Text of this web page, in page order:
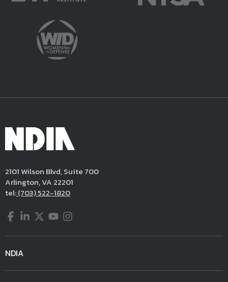
2101 Wilson Blvd, Suite 700
Arlington, VA 22201
tel:(703) 522-1820
Facebook
LinkedIn
Twitter
YouTube
Instagram
NDIA